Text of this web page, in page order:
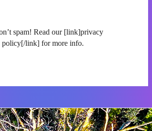
spam! Read our [link]privacy
policy[/link] for more info.